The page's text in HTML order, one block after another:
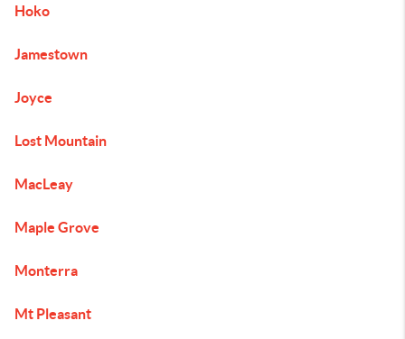
Hoko
Jamestown
Joyce
Lost Mountain
MacLeay
Maple Grove
Monterra
Mt Pleasant